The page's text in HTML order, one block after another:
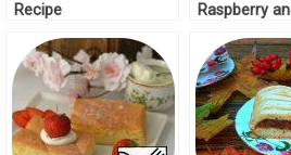
Recipe
Raspberry